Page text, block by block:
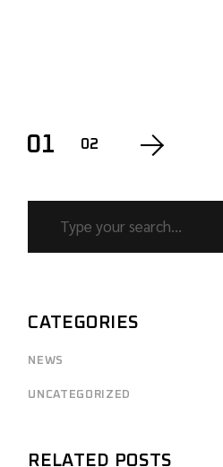
01 02
CATEGORIES
NEWS
UNCATEGORIZED
RELATED POSTS